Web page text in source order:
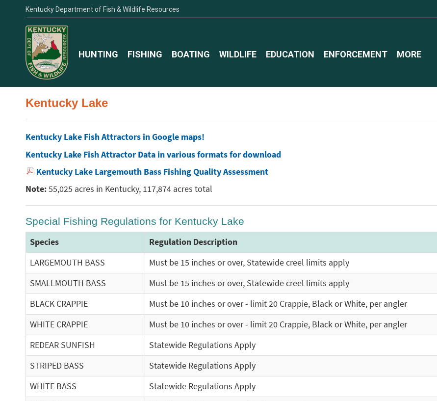
Kentucky Department of Fish & Wildlife Resources
HUNTING FISHING BOATING WILDLIFE EDUCATION ENFORCEMENT MORE
Kentucky Lake
Kentucky Lake Fish Attractors in Google maps!
Kentucky Lake Fish Attractor Data in various formats for download
Kentucky Lake Largemouth Bass Fishing Quality Assessment
Note:55,025 acres in Kentucky, 117,874 acres total
Special Fishing Regulations for Kentucky Lake
Species Regulation Description
LARGEMOUTH BASS
Must be 15 inches or over, Statewide creel limits apply
SMALLMOUTH BASS
Must be 15 inches or over, Statewide creel limits apply
BLACK CRAPPIE
Must be 10 inches or over - limit 20 Crappie, Black or White, per angler
WHITE CRAPPIE
Must be 10 inches or over - limit 20 Crappie, Black or White, per angler
REDEAR SUNFISH
Statewide Regulations Apply
STRIPED BASS
Statewide Regulations Apply
WHITE BASS
Statewide Regulations Apply